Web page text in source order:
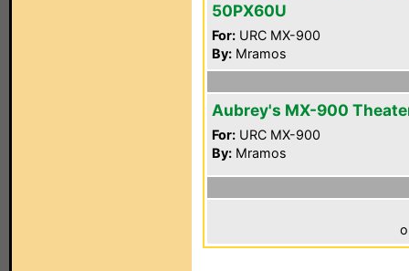
50PX60U
For: URC MX-900
By: Mramos
Aubrey's MX-900
For: URC MX-900
By: Mramos